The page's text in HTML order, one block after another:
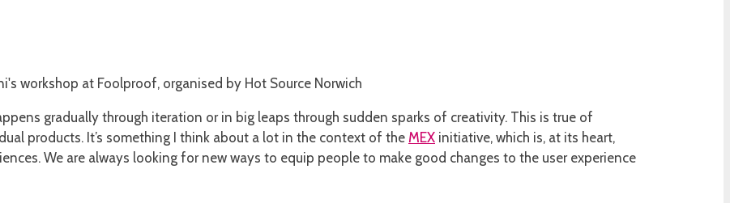
gradually through iteration or in big leaps through sudden sparks of creativity. This is true of
products. It’s something I think about a lot in the context of the MEX initiative, which is, at its heart,
We are always looking for new ways to equip people to make good changes to the user experience